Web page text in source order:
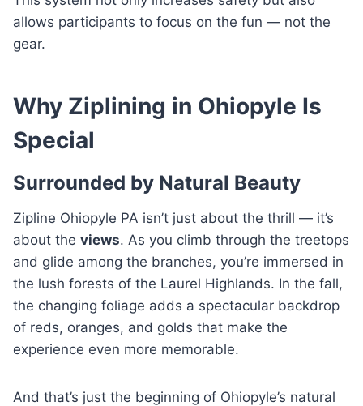
allows participants to focus on the fun — not the
gear.
Why Ziplining in Ohiopyle Is
Special
Surrounded by Natural Beauty
Zipline Ohiopyle PA isn’t just about the thrill — it’s
about the views. As you climb through the treetops
and glide among the branches, you’re immersed in
the lush forests of the Laurel Highlands. In the fall,
the changing foliage adds a spectacular backdrop
of reds, oranges, and golds that make the
experience even more memorable.
And that’s just the beginning of Ohiopyle’s natural